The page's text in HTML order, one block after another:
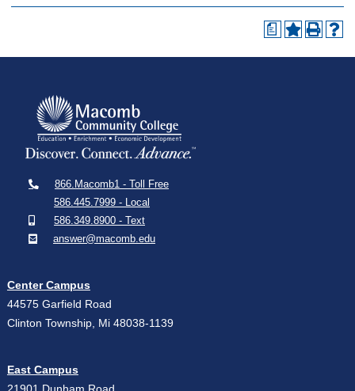
a
866.Macomb1 - Toll Free
586.445.7999 - Local
586.349.8900 - Text
answer@macomb.edu
Center Campus
44575 Garfield Road
Clinton Township, Mi 48038-1139
East Campus